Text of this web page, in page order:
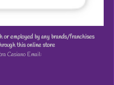
employed by any brands/franchises
this online store
Casiano Email: